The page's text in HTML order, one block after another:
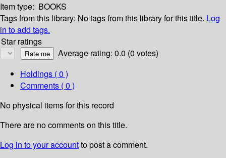
Item type: BOOKS
Tags from this library: No tags from this library for this title. Log
in to add tags.
Star ratings
Average rating: 0.0 (0 votes)
Holdings ( 0 )
Comments ( 0 )
No physical items for this record
There are no comments on this title.
Log in to your accountto post a comment.